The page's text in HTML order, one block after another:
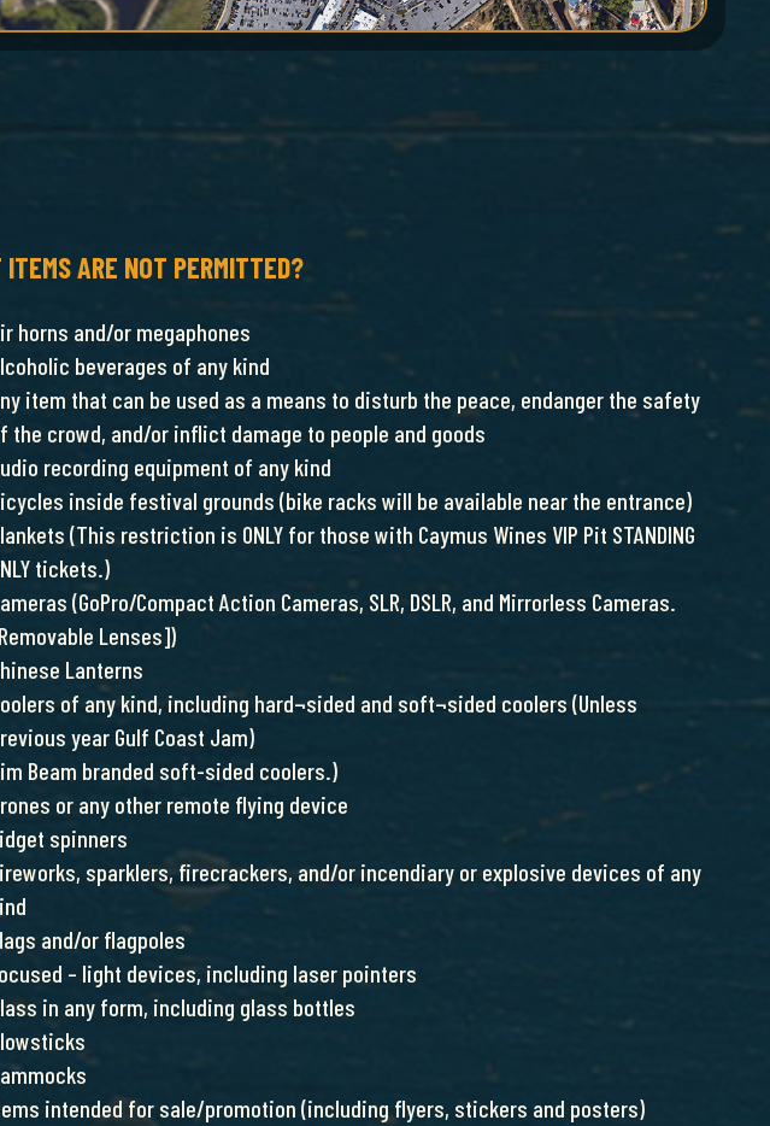
ARE NOT PERMITTED?
horns and/or megaphones
beverages of any kind
item that can be used as a means to disturb the peace, endanger the safety
the crowd, and/or inflict damage to people and goods
recording equipment of any kind
inside festival grounds (bike racks will be available near the entrance)
(This restriction is ONLY for those with Caymus Wines VIP Pit STANDING
tickets.)
(GoPro/Compact Action Cameras, SLR, DSLR, and Mirrorless Cameras.
Lenses])
Lanterns
of any kind, including hard¬sided and soft¬sided coolers (Unless
year Gulf Coast Jam)
Beam branded soft-sided coolers.)
or any other remote flying device
spinners
sparklers, firecrackers, and/or incendiary or explosive devices of any
and/or flagpoles
– light devices, including laser pointers
in any form, including glass bottles
intended for sale/promotion (including flyers, stickers and posters)